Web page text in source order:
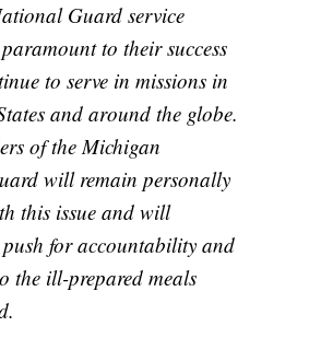
Guard service
to their success
to serve in missions in
and around the globe.
of the Michigan
will remain personally
this issue and will
for accountability and
the ill-prepared meals